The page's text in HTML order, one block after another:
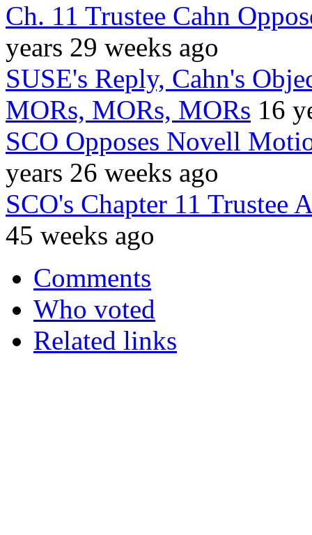
Ch. 11 Trustee Cahn
years 29 weeks ago
SUSE's Reply, Cahn's
MORs, MORs, MORs 16
SCO Opposes Novell
years 26 weeks ago
SCO's Chapter 11 Trustee
45 weeks ago
Comments
Who voted
Related links